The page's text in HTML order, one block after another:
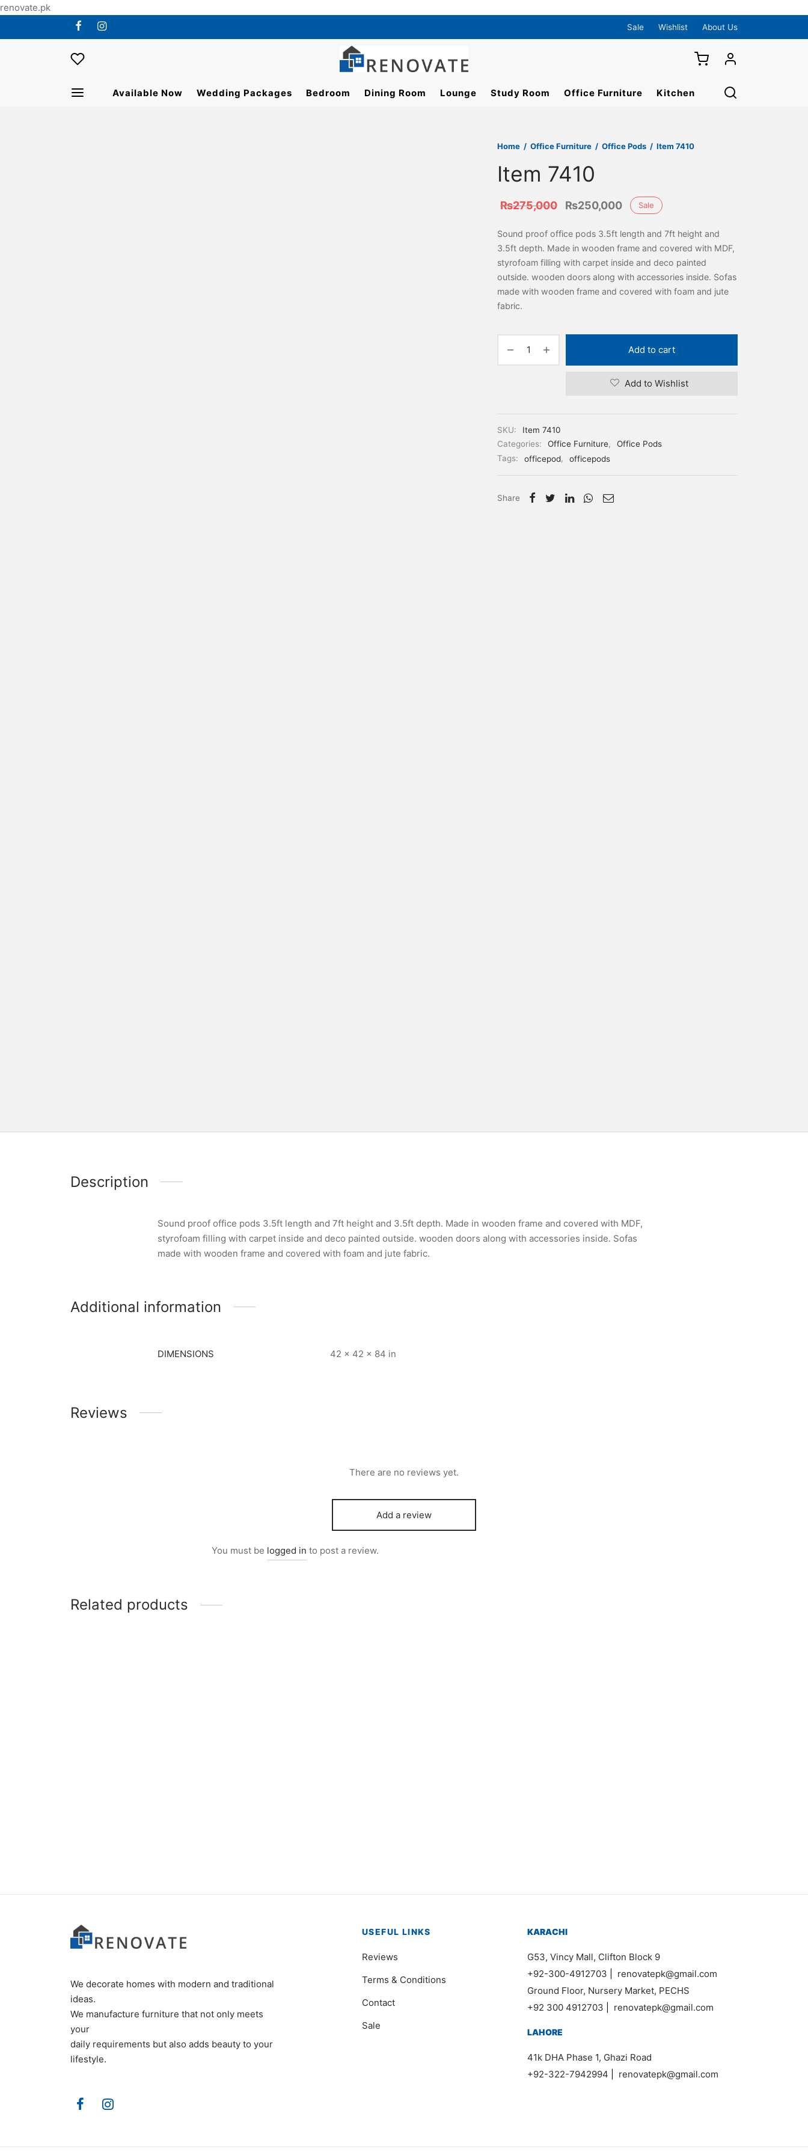
renovate.pk
Sale Wishlist About Us
Available Now Wedding Packages Bedroom Dining Room Lounge Study Room Office Furniture Kitchen
Home / Office Furniture / Office Pods / Item 7410
Item 7410
Sale
₨275,000
Original
₨275,000.
₨250,000 Current
₨250,000.
Sound proof office pods 3.5ft length and 7ft height and
3.5ft depth. Made in wooden frame and covered with MDF,
styrofoam filling with carpet inside and deco painted
outside. wooden doors along with accessories inside. Sofas
made with wooden frame and covered with foam and jute
fabric.
Add to cart
Add to Wishlist
SKU:
Item 7410
Categories:
Office Furniture,
Office Pods
Tags:
officepod, officepods
Share
Description
Sound proof office pods 3.5ft length and 7ft height and 3.5ft depth. Made in wooden frame and covered with MDF,
styrofoam filling with carpet inside and deco painted outside. wooden doors along with accessories inside. Sofas
made with wooden frame and covered with foam and jute fabric.
Additional information
DIMENSIONS 42 × 42 × 84 in
Reviews
There are no reviews yet.
Add a review
You must be logged in to post a review.
Related products
We decorate homes with modern and traditional
ideas.
We manufacture furniture that not only meets
your
daily requirements but also adds beauty to your
lifestyle.
USEFUL LINKS
Reviews
Terms & Conditions
Contact
Sale
KARACHI
G53, Vincy Mall, Clifton Block 9
+92-300-4912703
renovatepk@gmail.com
Ground Floor, Nursery Market, PECHS
+92 300 4912703
renovatepk@gmail.com
LAHORE
41k DHA Phase 1, Ghazi Road
+92-322-7942994
renovatepk@gmail.com